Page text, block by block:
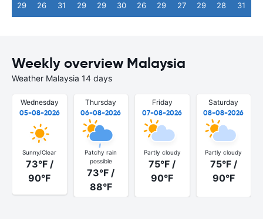
29 26 31 29 29 30 26 29 27 29 28 31
Weekly overview Malaysia
Weather Malaysia 14 days
Wednesday
05-08-2026
Sunny/Clear
73°F /
90°F
Thursday
06-08-2026
Patchy rain
possible
73°F /
88°F
Friday
07-08-2026
Partly cloudy
75°F /
90°F
Saturday
08-08-2026
Partly cloudy
75°F /
90°F